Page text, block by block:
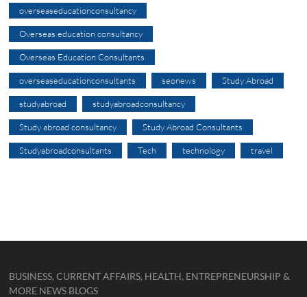
overseaseducationconsultancy
Overseas education consultancy
Overseas Education Consultants
overseaseducationconsultants seonews Study Abroad
studyabroad studyabroadconsultancy
Study abroad consultancy Study Abroad Consultants
Studyabroadconsultants Tech technology travel
BUSINESS, CURRENT AFFAIRS, HEALTH, ENTREPRENEURSHIP &
MORE NEWS BLOGS